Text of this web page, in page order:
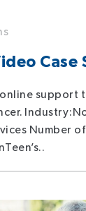
Case
support
Number